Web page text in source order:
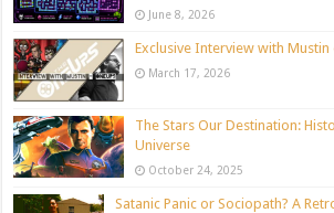
June 8, 2026
Exclusive Interview with
March 17, 2026
The Stars Our Destination:
Universe
October 24, 2025
Satanic Panic or Sociopath? A